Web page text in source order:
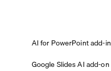
AI for PowerPoint add-in
Google Slides AI add-on